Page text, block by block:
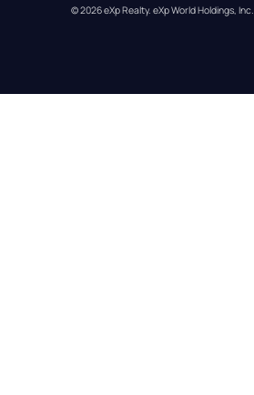
© 2026eXp Realty. eXp World Holdings, Inc.